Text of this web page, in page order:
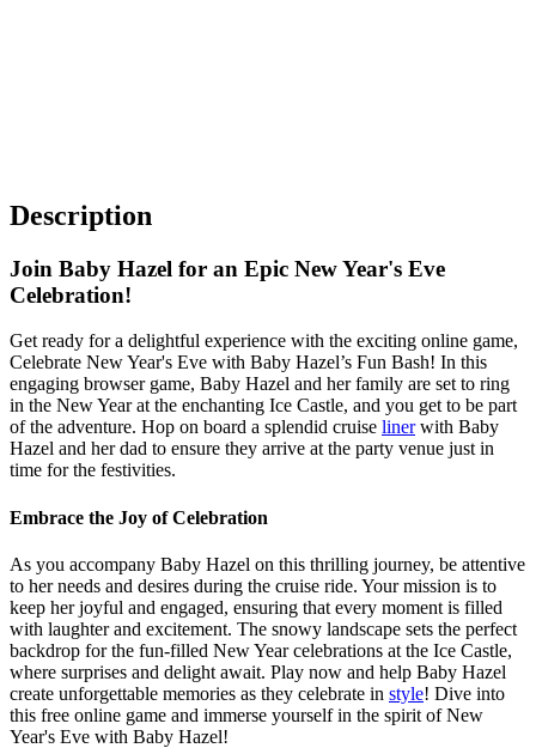
Description
Join Baby Hazel for an Epic New Year's Eve
Celebration!
Get ready for a delightful experience with the exciting online game,
Celebrate New Year's Eve with Baby Hazel’s Fun Bash! In this
engaging browser game, Baby Hazel and her family are set to ring
in the New Year at the enchanting Ice Castle, and you get to be part
of the adventure. Hop on board a splendid cruise linerwith Baby
Hazel and her dad to ensure they arrive at the party venue just in
time for the festivities.
Embrace the Joy of Celebration
As you accompany Baby Hazel on this thrilling journey, be attentive
to her needs and desires during the cruise ride. Your mission is to
keep her joyful and engaged, ensuring that every moment is filled
with laughter and excitement. The snowy landscape sets the perfect
backdrop for the fun-filled New Year celebrations at the Ice Castle,
where surprises and delight await. Play now and help Baby Hazel
create unforgettable memories as they celebrate in style! Dive into
this free online game and immerse yourself in the spirit of New
Year's Eve with Baby Hazel!